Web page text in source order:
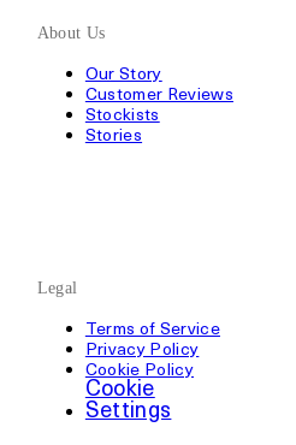
About Us
Our Story
Customer Reviews
Stockists
Stories
Legal
Terms of Service
Privacy Policy
Cookie Policy
Cookie
Settings